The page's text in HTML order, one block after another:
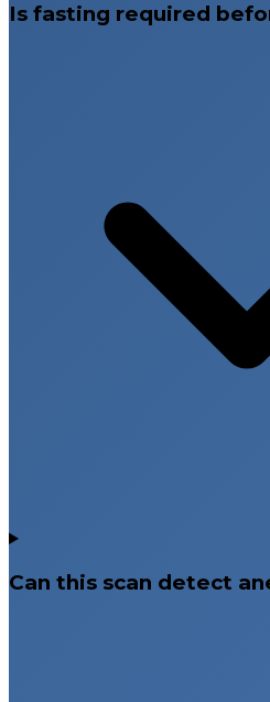
Is fasting required
Can this scan detect